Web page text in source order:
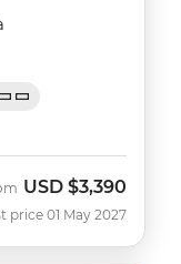
USD $3,390
price 01 May 2027